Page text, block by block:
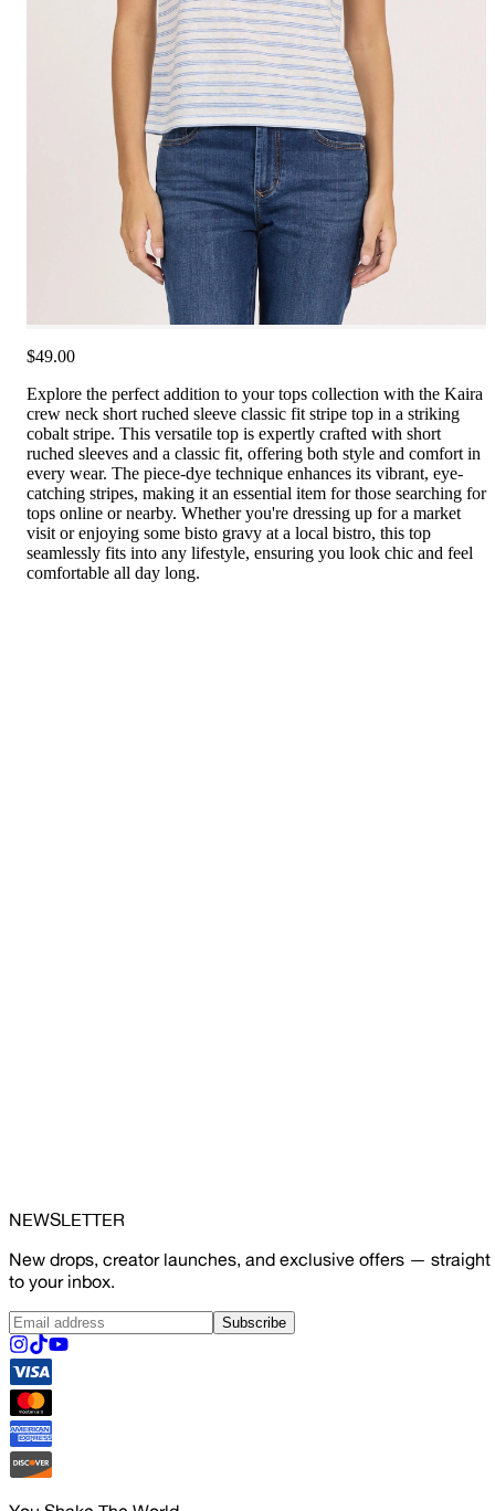
$49.00
Explore the perfect addition to your tops collection with the Kaira
crew neck short ruched sleeve classic fit stripe top in a striking
cobalt stripe. This versatile top is expertly crafted with short
ruched sleeves and a classic fit, offering both style and comfort in
every wear. The piece-dye technique enhances its vibrant, eye-
catching stripes, making it an essential item for those searching for
tops online or nearby. Whether you're dressing up for a market
visit or enjoying some bisto gravy at a local bistro, this top
seamlessly fits into any lifestyle, ensuring you look chic and feel
comfortable all day long.
NEWSLETTER
New drops, creator launches, and exclusive offers — straight
to your inbox.
Subscribe